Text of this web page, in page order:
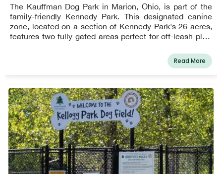
The Kauffman Dog Park in Marion, Ohio, is part of the
family-friendly Kennedy Park. This designated canine
zone, located on a section of Kennedy Park's 26 acres,
features two fully gated areas perfect for off-leash play.
Read More